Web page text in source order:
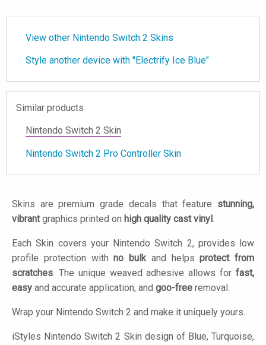
View other Nintendo Switch 2 Skins
Style another device with "Electrify Ice Blue"
Similar products
Nintendo Switch 2 Skin
Nintendo Switch 2 Pro Controller Skin
Skins are premium grade decals that feature stunning,
vibrantgraphics printed on high quality cast vinyl .
Each Skin covers your Nintendo Switch 2, provides low
profile protection withno bulkand helpsprotect from
scratches. The unique weaved adhesive allows for fast,
easy and accurate application, and goo-free removal.
Wrap your Nintendo Switch 2 and make it uniquely yours.
iStyles Nintendo Switch 2 Skin design of Blue, Turquoise,